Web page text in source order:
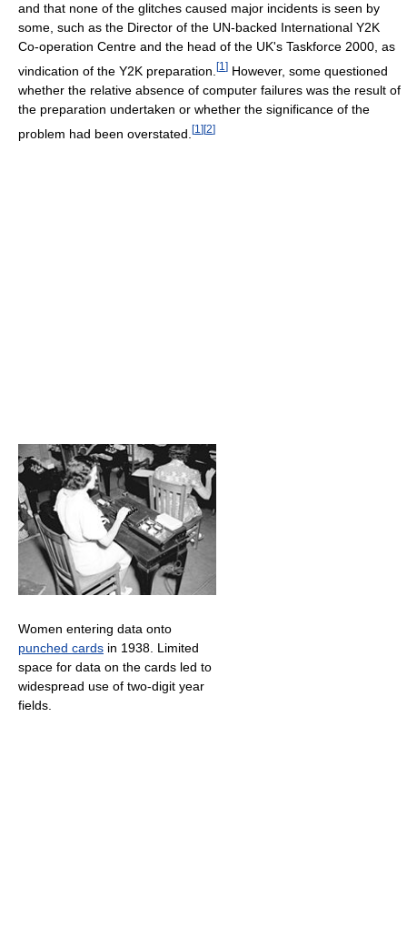
and that none of the glitches caused major incidents is seen by
some, such as the Director of the UN-backed International Y2K
Co-operation Centre and the head of the UK's Taskforce 2000, as
vindication of the Y2K preparation. [1 ] However, some questioned
whether the relative absence of computer failures was the result of
the preparation undertaken or whether the significance of the
problem had been overstated. [1 ] [2]
Women entering data onto
punched cards in 1938. Limited
space for data on the cards led to
widespread use of two-digit year
fields.